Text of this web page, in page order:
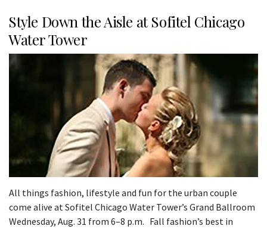
Style Down the Aisle at Sofitel Chicago
Water Tower
All things fashion, lifestyle and fun for the urban couple
come alive at Sofitel Chicago Water Tower’s Grand Ballroom
Wednesday, Aug. 31 from 6–8 p.m. Fall fashion’s best in